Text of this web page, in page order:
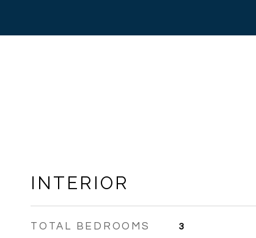
INTERIOR
TOTAL BEDROOMS 3